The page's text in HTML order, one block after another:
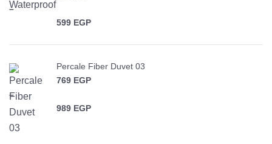
out of 5
–
599 EGP
Percale Fiber Duvet 03
769 EGP
–
989 EGP